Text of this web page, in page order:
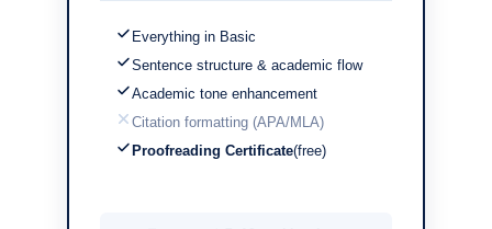
Everything in Basic
Sentence structure & academic flow
Academic tone enhancement
Citation formatting (APA/MLA)
Proofreading Certificate(free)